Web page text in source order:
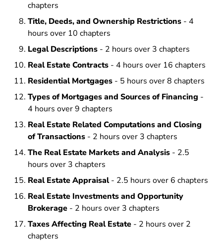
chapters
Title, Deeds, and Ownership Restrictions - 4
hours over 10 chapters
Legal Descriptions - 2 hours over 3 chapters
Real Estate Contracts - 4 hours over 16 chapters
Residential Mortgages - 5 hours over 8 chapters
Types of Mortgages and Sources of Financing -
4 hours over 9 chapters
Real Estate Related Computations and Closing
of Transactions - 2 hours over 3 chapters
The Real Estate Markets and Analysis - 2.5
hours over 3 chapters
Real Estate Appraisal- 2.5 hours over 6 chapters
Real Estate Investments and Opportunity
Brokerage - 2 hours over 3 chapters
Taxes Affecting Real Estate - 2 hours over 2
chapters